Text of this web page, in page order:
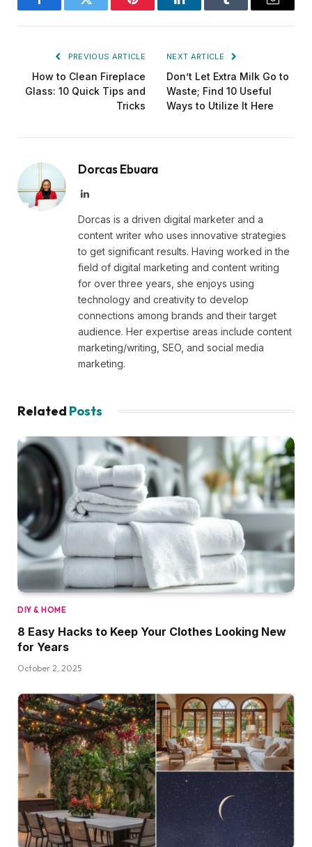
FacebookTwitter Pinterest LinkedInTumblr Email
PREVIOUS ARTICLE
How to Clean Fireplace
Glass: 10 Quick Tips and
Tricks
NEXT ARTICLE
Don’t Let Extra Milk Go to
Waste; Find 10 Useful
Ways to Utilize It Here
Dorcas Ebuara
LinkedIn
Dorcas is a driven digital marketer and a
content writer who uses innovative strategies
to get significant results. Having worked in the
field of digital marketing and content writing
for over three years, she enjoys using
technology and creativity to develop
connections among brands and their target
audience. Her expertise areas include content
marketing/writing, SEO, and social media
marketing.
Related Posts
DIY & HOME
8 Easy Hacks to Keep Your Clothes Looking New
for Years
October 2, 2025